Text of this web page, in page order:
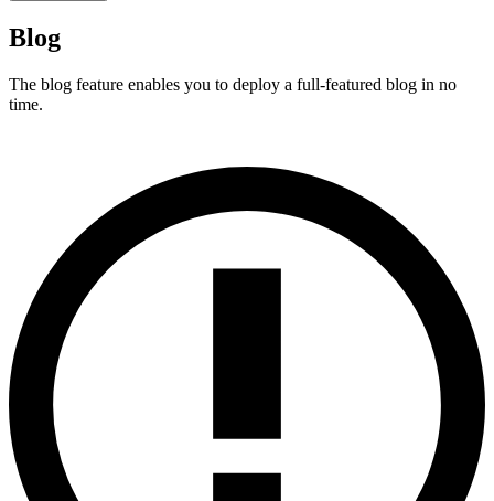
Blog
The blog feature enables you to deploy a full-featured blog in no
time.